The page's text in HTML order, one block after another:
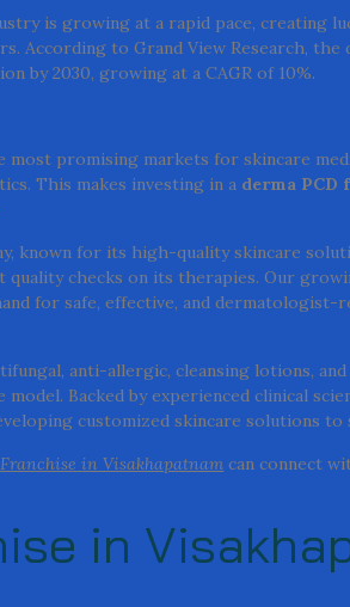
is growing at a rapid pace, creating
to Grand View Research, the
by 2030, growing at a CAGR of 10%.
most promising markets for skincare
This makes investing in a derma PCD
known for its high-quality skincare
checks on its therapies. Our
for safe, effective, and dermatologist-
anti-allergic, cleansing lotions,
Backed by experienced clinical
customized skincare solutions
in Visakhapatnam can connect
in